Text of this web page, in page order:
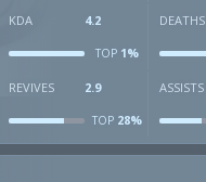
KDA 4.2
TOP1%
DEATHS
REVIVES 2.9
TOP28%
ASSISTS